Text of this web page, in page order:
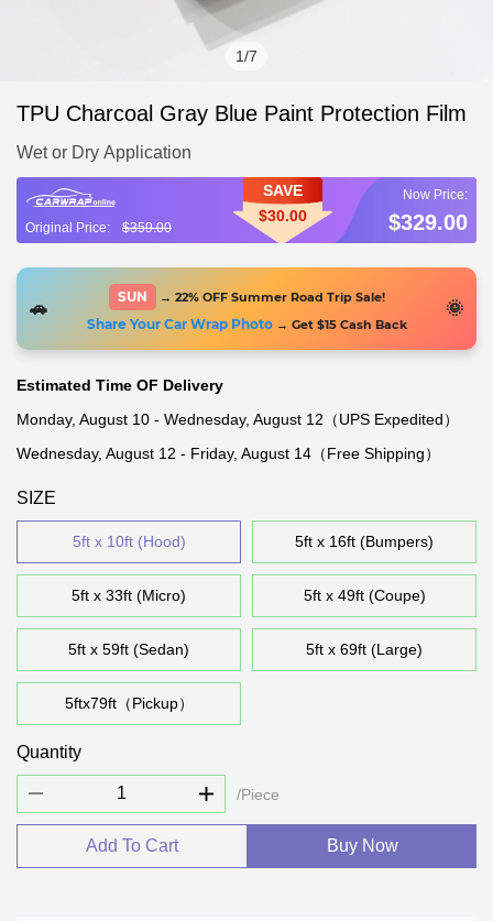
1/7
TPU Charcoal Gray Blue Paint Protection Film
Wet or Dry Application
$329.00
$359.00
SAVE
$30.00
🚗
SUN → 22% OFF Summer Road Trip Sale!
Share Your Car Wrap Photo→ Get $15 Cash Back
🌞
Estimated Time OF Delivery
Monday, August 10 - Wednesday, August 12（UPS Expedited）
Wednesday, August 12 - Friday, August 14（Free Shipping）
SIZE
5ft x 10ft (Hood) 5ft x 16ft (Bumpers)
5ft x 33ft (Micro) 5ft x 49ft (Coupe)
5ft x 59ft (Sedan) 5ft x 69ft (Large)
5ftx79ft（Pickup）
Quantity
/Piece
Add To Cart Buy Now